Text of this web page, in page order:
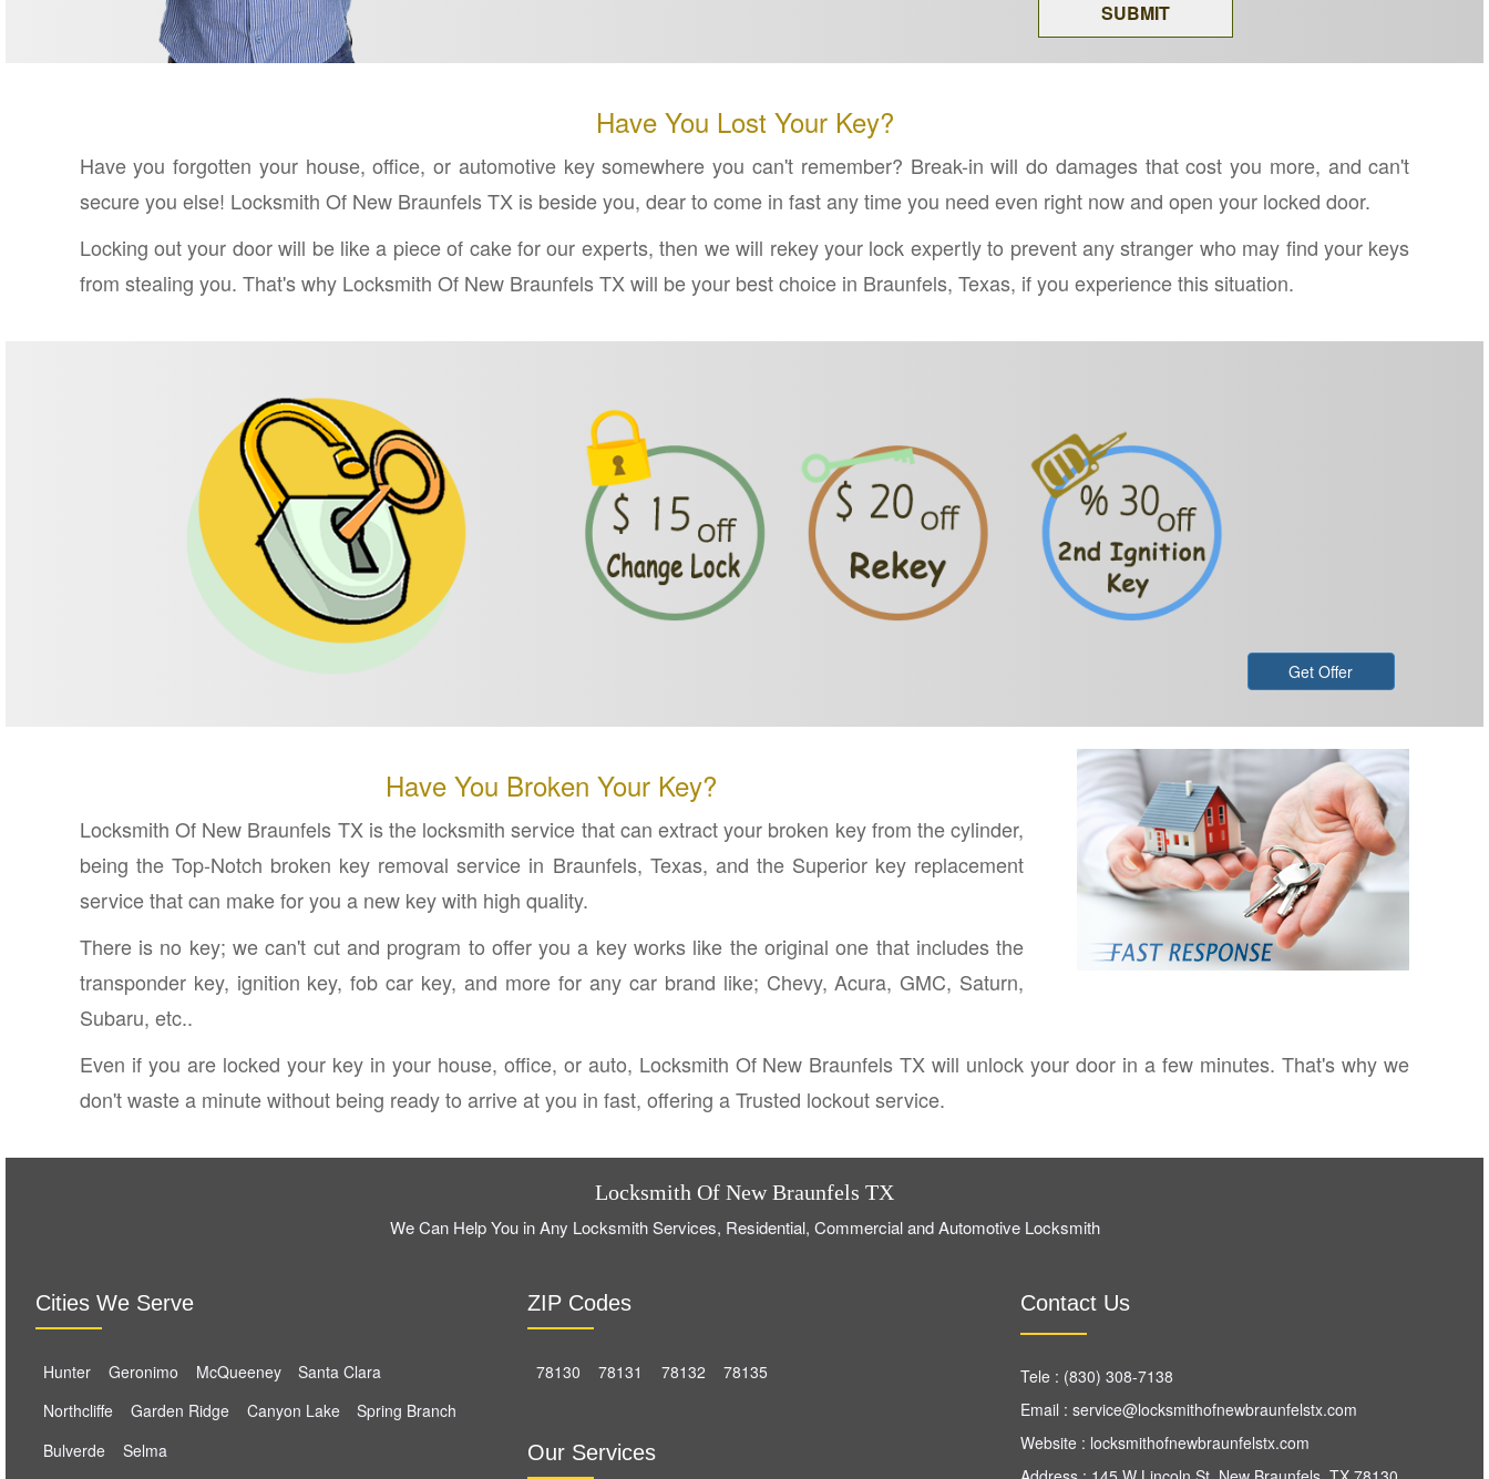
Have You Lost Your Key?
Have you forgotten your house, office, or automotive key somewhere you can't remember? Break-in will do damages that cost you more, and can't
secure you else! Locksmith Of New Braunfels TX is beside you, dear to come in fast any time you need even right now and open your locked door.
Locking out your door will be like a piece of cake for our experts, then we will rekey your lock expertly to prevent any stranger who may find your keys
from stealing you. That's why Locksmith Of New Braunfels TX will be your best choice in Braunfels, Texas, if you experience this situation.
Get Offer
Have You Broken Your Key?
Locksmith Of New Braunfels TX is the locksmith service that can extract your broken key from the cylinder,
being the Top-Notch broken key removal service in Braunfels, Texas, and the Superior key replacement
service that can make for you a new key with high quality.
There is no key; we can't cut and program to offer you a key works like the original one that includes the
transponder key, ignition key, fob car key, and more for any car brand like; Chevy, Acura, GMC, Saturn,
Subaru, etc..
Even if you are locked your key in your house, office, or auto, Locksmith Of New Braunfels TX will unlock your door in a few minutes. That's why we
don't waste a minute without being ready to arrive at you in fast, offering a Trusted lockout service.
Locksmith Of New Braunfels TX
We Can Help You in Any Locksmith Services, Residential, Commercial and Automotive Locksmith
Cities We Serve
Hunter Geronimo McQueeney
Santa Clara
Northcliffe
Garden Ridge Canyon Lake
Spring Branch
Bulverde
Selma
ZIP Codes
78130 78131 78132 78135
Our Services
Contact Us
Tele : (830) 308-7138
Email :
Website : locksmithofnewbraunfelstx.com